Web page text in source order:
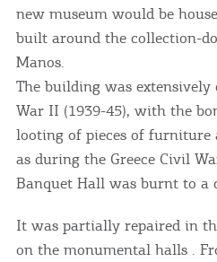
new museum would be
built around the collection-
Manos.
The building was
War II (1939-45), with the
looting of pieces of
as during the Greece Civil
Banquet Hall was burnt to a
It was partially repaired in
on the monumental halls .